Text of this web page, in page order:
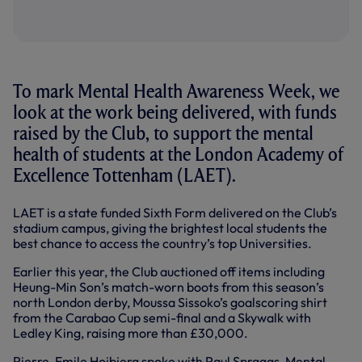
To mark Mental Health Awareness Week, we
look at the work being delivered, with funds
raised by the Club, to support the mental
health of students at the London Academy of
Excellence Tottenham (LAET).
LAET is a state funded Sixth Form delivered on the Club’s
stadium campus, giving the brightest local students the
best chance to access the country’s top Universities.
Earlier this year, the Club auctioned off items including
Heung-Min Son’s match-worn boots from this season’s
north London derby, Moussa Sissoko’s goalscoring shirt
from the Carabao Cup semi-final and a Skywalk with
Ledley King, raising more than £30,000.